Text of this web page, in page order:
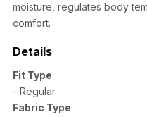
moisture, regulates body
comfort.
Details
Fit Type
- Regular
Fabric Type
SIZE
XS
S